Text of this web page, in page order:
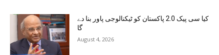
کیا سی پیک 2.0 پاکستان کو ٹیکنالوجی پاور بنا دے
گا
August 4, 2026